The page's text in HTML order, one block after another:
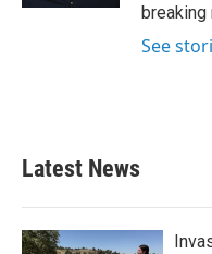
breaking
See
Latest News